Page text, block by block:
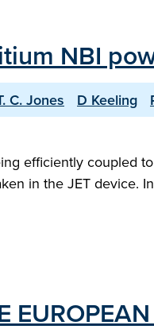
NBI
C. Jones D Keeling
efficiently coupled
in the JET device.